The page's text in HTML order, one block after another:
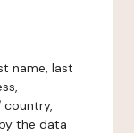
name, last
country,
the data